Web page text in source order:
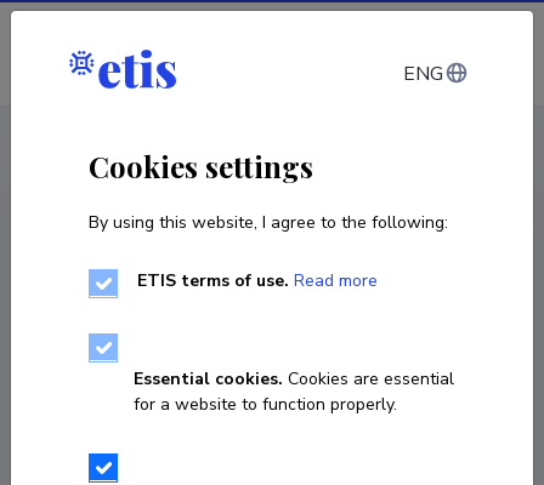
Log in
ENG
Cookies settings
By using this website, I agree to the following:
ETIS terms of use. Read more
Essential cookies. Cookies are essential
for a website to function properly.